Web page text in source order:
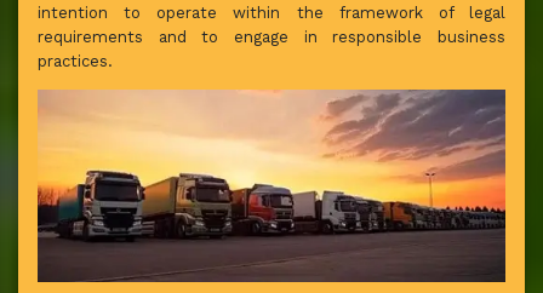
intention to operate within the framework of legal
requirements and to engage in responsible business
practices.